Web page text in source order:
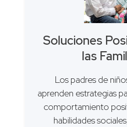
Soluciones
las
Los padres de
aprenden estrategias
comportamiento
habilidades